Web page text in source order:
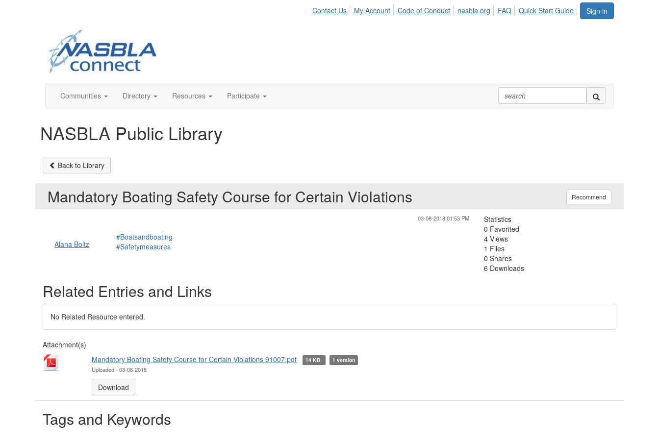
Sign in
Contact Us My Account Code of Conduct nasbla.org FAQ Quick Start Guide
Communities Directory Resources Participate
NASBLA Public Library
Back to Library
Mandatory Boating Safety Course for Certain Violations Recommend
03-08-2018 01:53 PM
Alana Boltz
#Boatsandboating
#Safetymeasures
Statistics
0 Favorited
4 Views
1 Files
0 Shares
6 Downloads
Related Entries and Links
No Related Resource entered.
Attachment(s)
Mandatory Boating Safety Course for Certain Violations 91007.pdf
14 KB 1 version
Uploaded - 03-08-2018
Download
Tags and Keywords